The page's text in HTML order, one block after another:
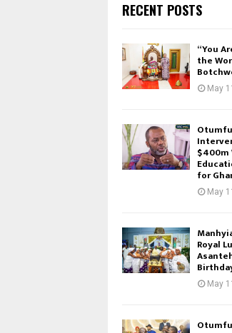
RECENT POSTS
“You
the
May
$400m
for
May
Royal
May